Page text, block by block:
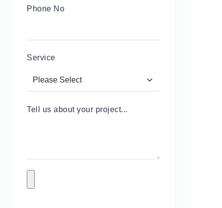
Phone No
Service
Tell us about your project...